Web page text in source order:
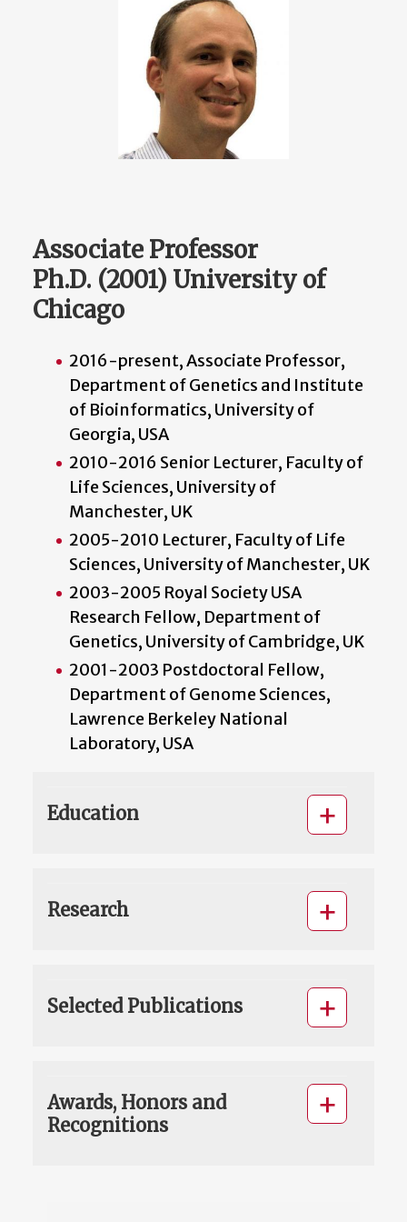
Associate Professor
Ph.D. (2001) University of
Chicago
2016-present, Associate Professor,
Department of Genetics and Institute
of Bioinformatics, University of
Georgia, USA
2010-2016 Senior Lecturer, Faculty of
Life Sciences, University of
Manchester, UK
2005-2010 Lecturer, Faculty of Life
Sciences, University of Manchester, UK
2003-2005 Royal Society USA
Research Fellow, Department of
Genetics, University of Cambridge, UK
2001-2003 Postdoctoral Fellow,
Department of Genome Sciences,
Lawrence Berkeley National
Laboratory, USA
Education
Research
Selected Publications
Awards, Honors and
Recognitions